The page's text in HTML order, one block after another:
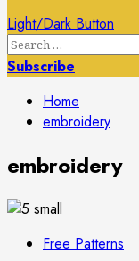
Light/Dark Button
Search
for:
Subscribe
Home
embroidery
embroidery
Free Patterns